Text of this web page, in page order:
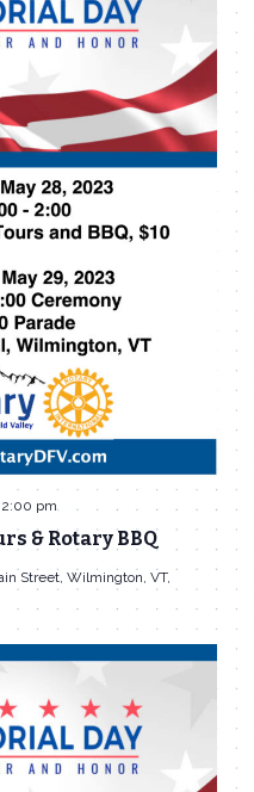
& Rotary BBQ
2:00 pm
Street, Wilmington, VT,